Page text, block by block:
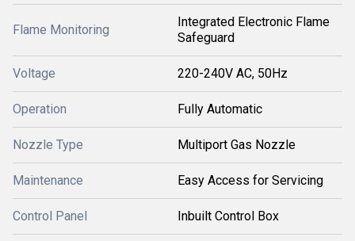
Flame Monitoring
Integrated Electronic Flame
Safeguard
Voltage 220-240V AC, 50Hz
Operation Fully Automatic
Nozzle Type Multiport Gas Nozzle
Maintenance Easy Access for Servicing
Control Panel Inbuilt Control Box